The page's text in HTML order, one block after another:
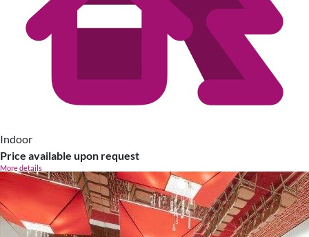
Indoor
Price available upon request
More details